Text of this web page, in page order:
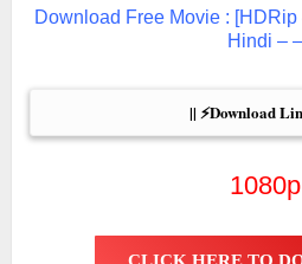
Download Free Movie :
Hindi – –
|| ⚡Download
1080p